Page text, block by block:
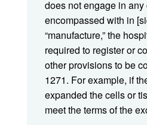
does not engage in
encompassed with in
“manufacture,” the
required to register or
other provisions to be
1271. For example, if
expanded the cells or
meet the terms of the